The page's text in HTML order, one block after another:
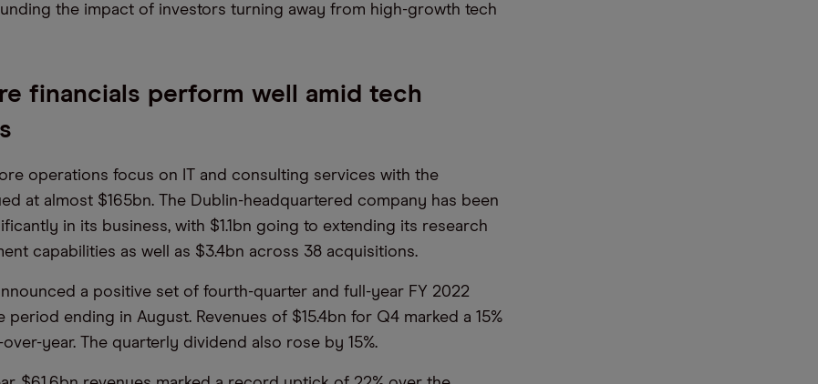
the impact of investors turning away from high-growth tech
financials perform well amid tech
operations focus on IT and consulting services with the
at almost $165bn. The Dublin-headquartered company has been
in its business, with $1.1bn going to extending its research
capabilities as well as $3.4bn across 38 acquisitions.
a positive set of fourth-quarter and full-year FY 2022
period ending in August. Revenues of $15.4bn for Q4 marked a 15%
year. The quarterly dividend also rose by 15%.